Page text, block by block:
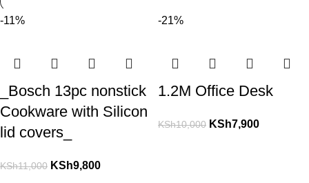
-11%
_Bosch 13pc nonstick
Cookware with Silicon
lid covers_
KSh11,000 KSh9,800
-21%
1.2M Office Desk
KSh10,000 KSh7,900